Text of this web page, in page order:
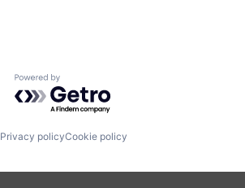
Powered by Getro.com
Privacy policyCookie policy